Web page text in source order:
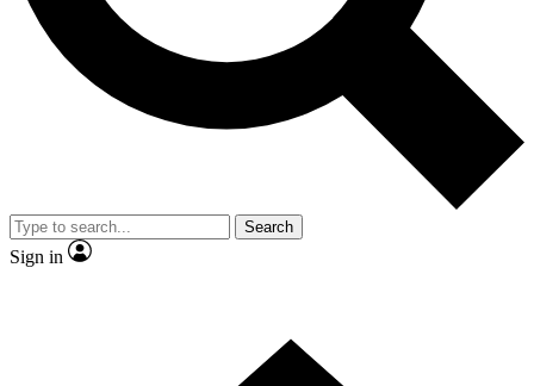
By submitting your information you agree to the Terms & Conditions and
and are aged 16 or over.
Search
Sign in